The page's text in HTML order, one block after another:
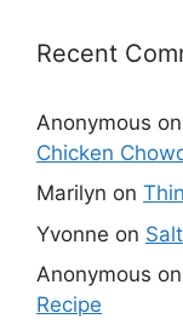
Recent
Anonymous on
Chicken
Marilyn on
Yvonne on
Anonymous on
Recipe